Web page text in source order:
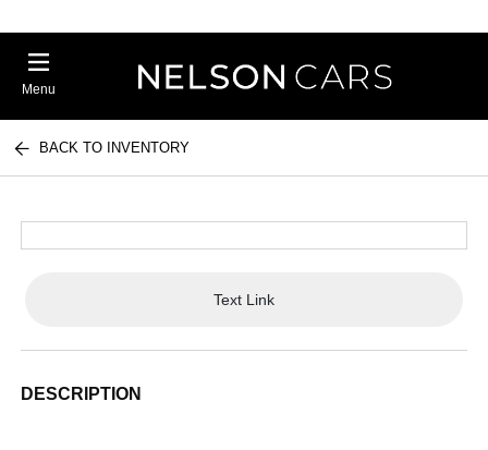
Menu
BACK TO INVENTORY
Text Link
DESCRIPTION